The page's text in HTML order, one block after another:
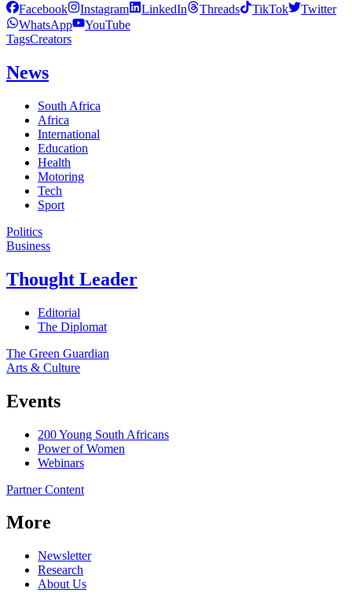
Facebook Instagram LinkedIn Threads TikTok
Twitter
WhatsApp
YouTube
TagsCreators
News
South Africa
Africa
International
Education
Health
Motoring
Tech
Sport
Politics
Business
Thought Leader
Editorial
The Diplomat
The Green Guardian
Arts & Culture
Events
200 Young South Africans
Power of Women
Webinars
Partner Content
More
Newsletter
Research
About Us